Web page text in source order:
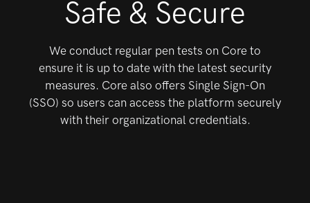
Safe & Secure
We conduct regular pen tests on Core to
ensure it is upto date with the latest security
measures. Core also offers Single Sign-On
(SSO) so users can access theplatform securely
with their organizational credentials.